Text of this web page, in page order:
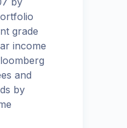
grade
income
and
by